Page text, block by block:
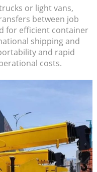
or light vans,
between job
for efficient container
shipping and
and rapid
costs.